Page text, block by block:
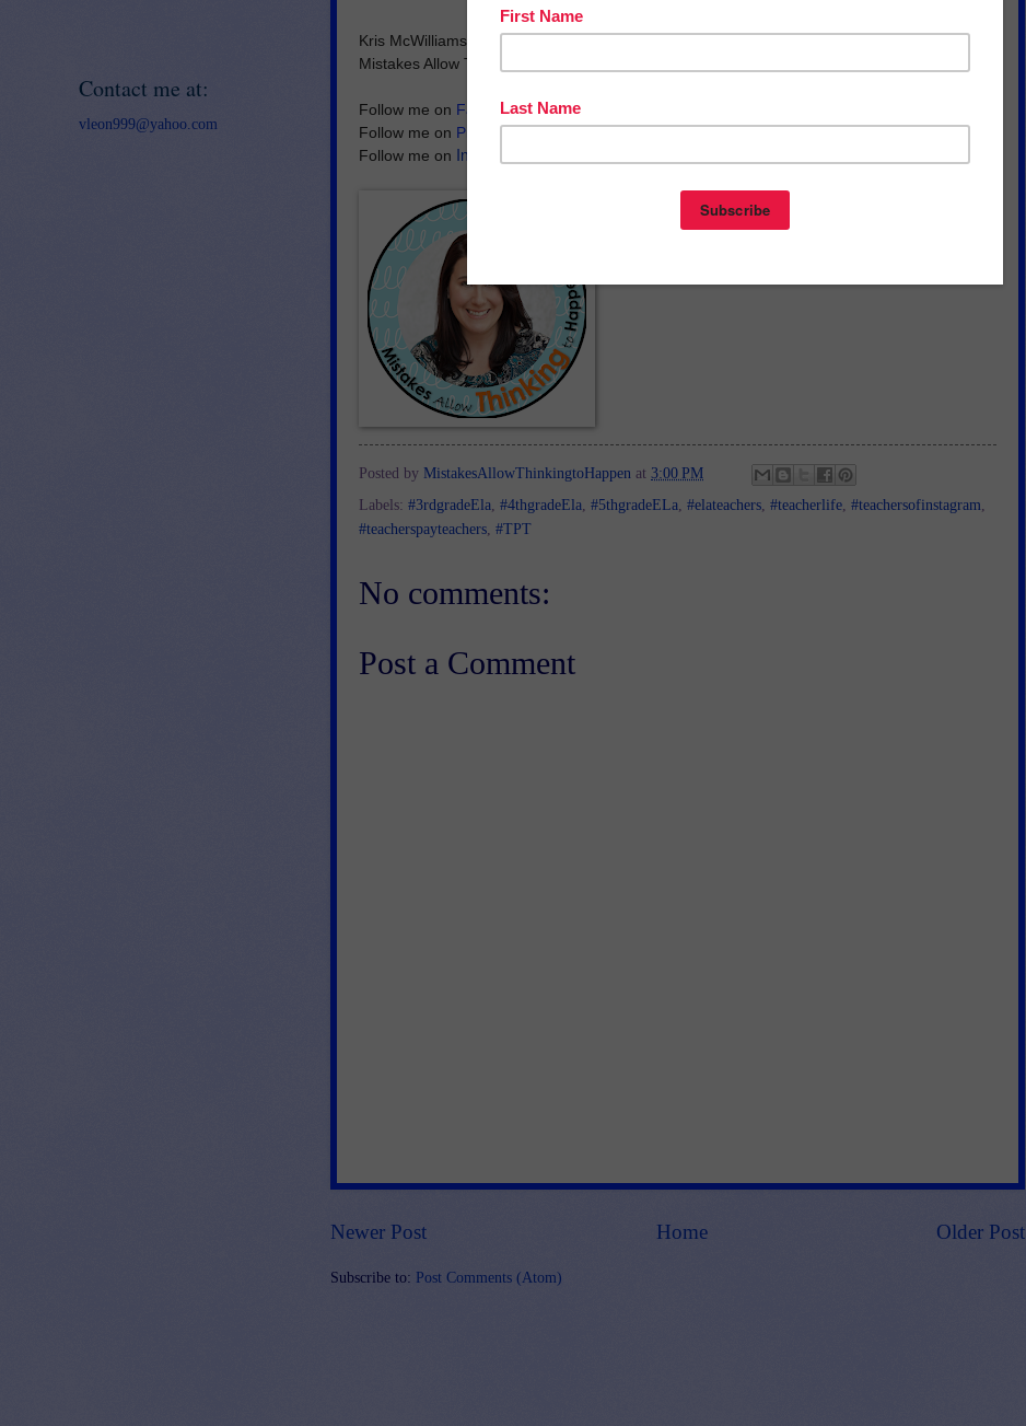
Kris McWilliams
Mistakes Allow Thinking to Happen
Follow me on Facebook
Follow me on Pinterest
Follow me on Instagram
Posted by MistakesAllowThinkingtoHappen at 3:00 PM
Labels: #3rdgradeEla, #4thgradeEla, #5thgradeELa, #elateachers, #teacherlife, #teachersofinstagram,
#teacherspayteachers, #TPT
No comments:
Post a Comment
Newer Post Older Post
Home
Subscribe to: Post Comments (Atom)
Contact me at:
vleon999@yahoo.com